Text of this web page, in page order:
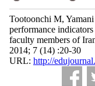
Tootoonchi M,
performance
faculty members of
2014; 7 (14) :20-30
URL: http://